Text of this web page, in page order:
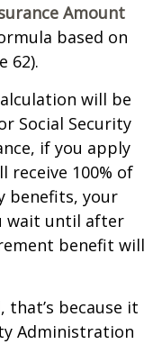
Amount
based on
62).
will be
Social Security
if you apply
receive 100% of
benefits, your
wait until after
benefit will
because it
Administration